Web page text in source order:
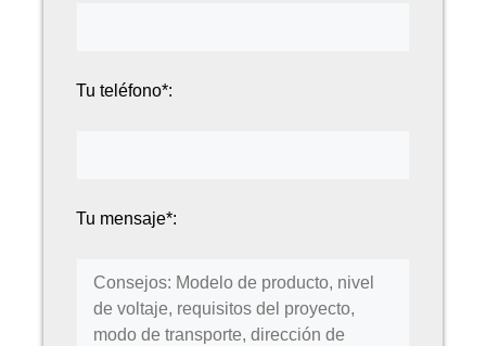
Tu teléfono*:
Tu mensaje*: